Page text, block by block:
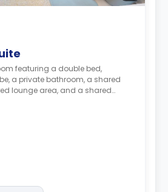
featuring a double bed,
a private bathroom, a shared
lounge area, and a shared
between the 1st and the 7th